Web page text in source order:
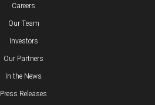
Careers
Our Team
Investors
Our Partners
In the News
Press Releases